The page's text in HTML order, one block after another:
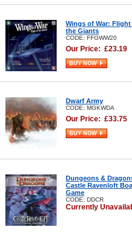
Wings of War:
the Giants
CODE: FFGWW20
Our Price: £23.19
BUY NOW
Dwarf Army
CODE: MGKWDA
Our Price: £33.75
BUY NOW
Dungeons &
Castle Ravenloft
Game
CODE: DDCR
Currently